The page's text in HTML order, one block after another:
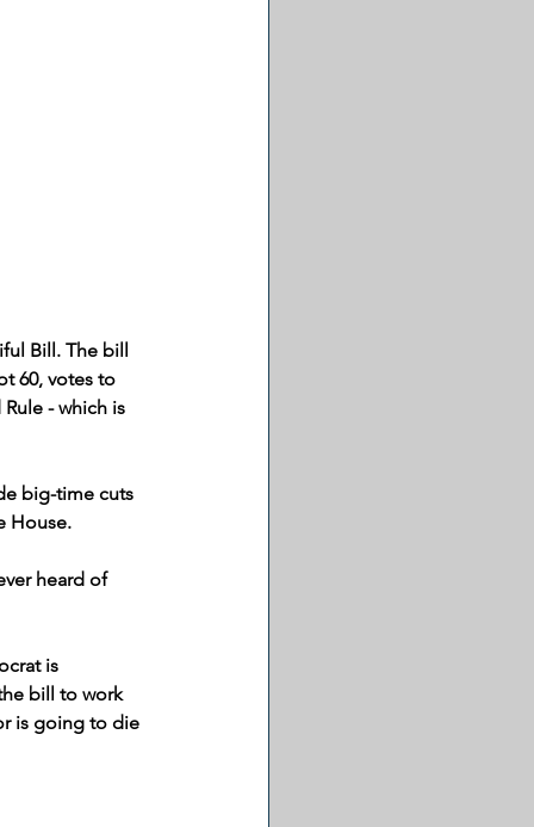
Bill. The bill
60, votes to
- which is
big-time cuts
House.
heard of
is
bill to work
is going to die